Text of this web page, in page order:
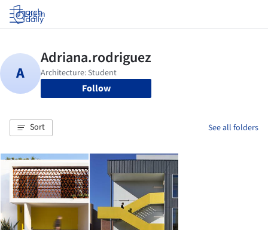
Log in
Follow
Sort See all folders